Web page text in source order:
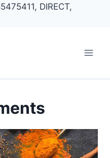
DIRECT,